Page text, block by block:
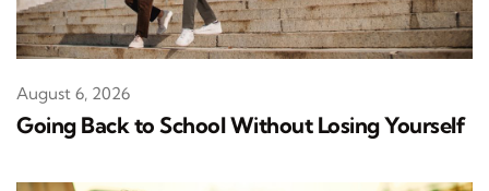
Going Back to School Without Losing Yourself
August 6, 2026